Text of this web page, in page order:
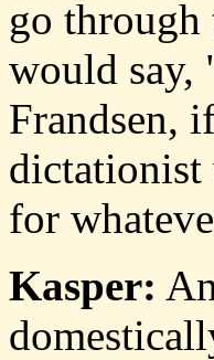
go through
would say,
Frandsen,
dictationist
for
Kasper: